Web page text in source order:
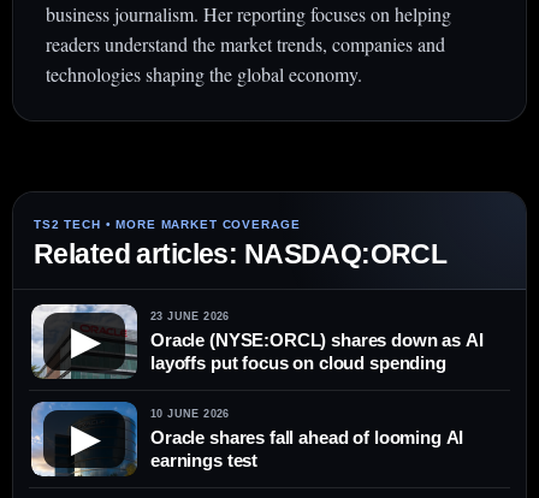
business journalism. Her reporting focuses on helping
readers understand the market trends, companies and
technologies shaping the global economy.
Related articles: NASDAQ:ORCL
▶
23 JUNE 2026
Oracle (NYSE:ORCL) shares down as AI
layoffs put focus on cloud spending
▶
10 JUNE 2026
Oracle shares fall ahead of looming AI
earnings test